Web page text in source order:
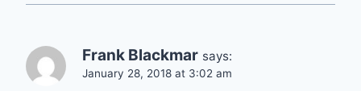
Frank Blackmar says:
January 28, 2018 at 3:02 am